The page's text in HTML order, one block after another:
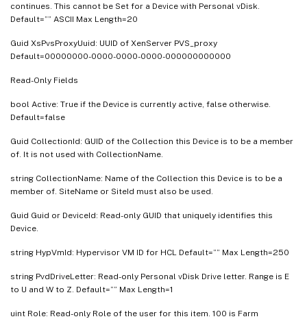
continues. This cannot be Set for a Device with Personal vDisk.
Default=”” ASCII Max Length=20
Guid XsPvsProxyUuid: UUID of XenServer PVS_proxy
Default=00000000-0000-0000-0000-000000000000
Read-Only Fields
bool Active: True if the Device is currently active, false otherwise.
Default=false
Guid CollectionId: GUID of the Collection this Device is to be a member
of. It is not used with CollectionName.
string CollectionName: Name of the Collection this Device is to be a
member of. SiteName or SiteId must also be used.
Guid Guid or DeviceId: Read-only GUID that uniquely identifies this
Device.
string HypVmId: Hypervisor VM ID for HCL Default=”” Max Length=250
string PvdDriveLetter: Read-only Personal vDisk Drive letter. Range is E
to U and W to Z. Default=”” Max Length=1
uint Role: Read-only Role of the user for this item. 100 is Farm